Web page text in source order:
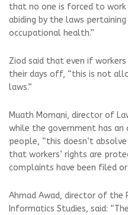
that no one is forced to
abiding by the laws
occupational health.”
Ziod said that even if
their days off, “this is not
laws.”
Muath Momani, director of
while the government has
people, “this doesn’t
that workers’ rights are
complaints have been filed or
Ahmad Awad, director of the
Informatics Studies, said: